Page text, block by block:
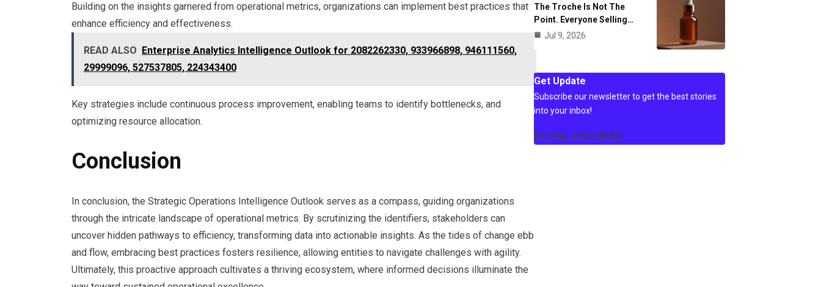
Building on the insights garnered from operational metrics, organizations can implement best practices that
enhance efficiency and effectiveness.
READ ALSO
Enterprise Analytics Intelligence Outlook for 2082262330, 933966898, 946111560,
29999096, 527537805, 224343400
Key strategies include continuous process improvement, enabling teams to identify bottlenecks, and
optimizing resource allocation.
Conclusion
In conclusion, the Strategic Operations Intelligence Outlook serves as a compass, guiding organizations
through the intricate landscape of operational metrics. By scrutinizing the identifiers, stakeholders can
uncover hidden pathways to efficiency, transforming data into actionable insights. As the tides of change ebb
and flow, embracing best practices fosters resilience, allowing entities to navigate challenges with agility.
Ultimately, this proactive approach cultivates a thriving ecosystem, where informed decisions illuminate the
The Troche Is Not The
Point. Everyone Selling…
Jul 9, 2026
Get Update
Subscribe our newsletter to get the best stories
into your inbox!
[mc4wp_form id=86]